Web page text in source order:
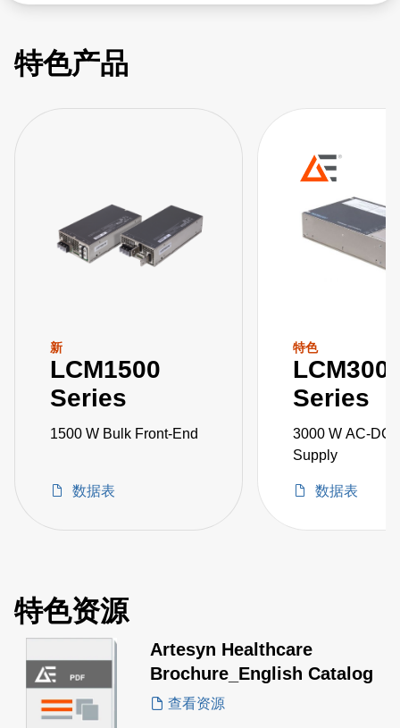
特色产品
新
LCM1500
Series
1500 W Bulk Front-End
数据表
特色
Series
3000 W AC-DC
Supply
数据表
特色资源
Artesyn Healthcare
Brochure_English Catalog
查看资源